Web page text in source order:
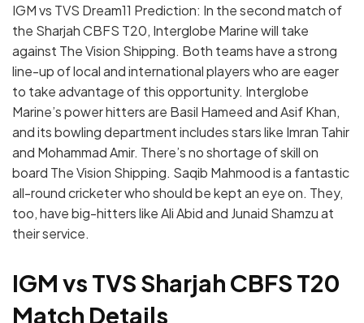
IGM vs TVS Dream11 Prediction: In the second match of
the Sharjah CBFS T20, Interglobe Marine will take
against The Vision Shipping. Both teams have a strong
line-up of local and international players who are eager
to take advantage of this opportunity. Interglobe
Marine’s power hitters are Basil Hameed and Asif Khan,
and its bowling department includes stars like Imran Tahir
and Mohammad Amir. There’s no shortage of skill on
board The Vision Shipping. Saqib Mahmood is a fantastic
all-round cricketer who should be kept an eye on. They,
too, have big-hitters like Ali Abid and Junaid Shamzu at
their service.
IGM vs TVS Sharjah CBFS T20
Match Details